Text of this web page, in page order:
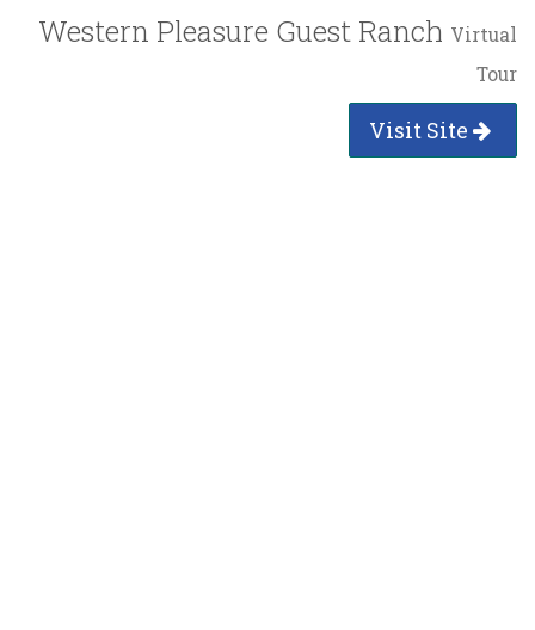
Western Pleasure Guest Ranch Virtual
Tour
Visit Site